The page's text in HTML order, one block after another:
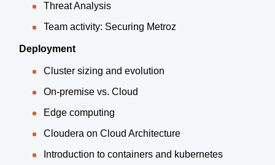
Threat Analysis
Team activity: Securing Metroz
Deployment
Cluster sizing and evolution
On-premise vs. Cloud
Edge computing
Cloudera on Cloud Architecture
Introduction to containers and kubernetes